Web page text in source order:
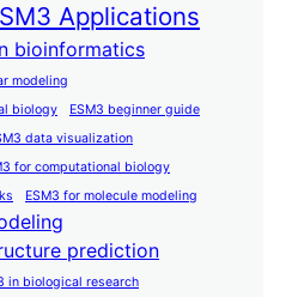
Applications
bioinformatics
modeling
biology
ESM3 beginner guide
data visualization
for computational biology
ESM3 for molecule modeling
prediction
in biological research